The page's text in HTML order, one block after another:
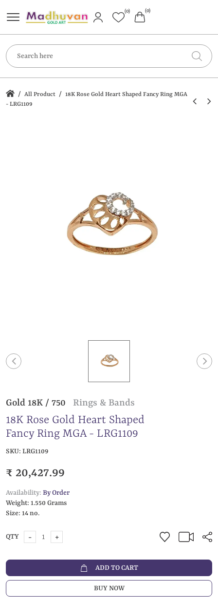
(0) (0)
/ All Product / 18K Rose Gold Heart Shaped Fancy Ring MGA
- LRG1109
Gold 18K / 750 Rings & Bands
18K Rose Gold Heart Shaped
Fancy Ring MGA - LRG1109
SKU: LRG1109
₹ 20,427.99
Availability: By Order
Weight: 1.550 Grams
Size: 14 no.
QTY - +
ADD TO CART
BUY NOW